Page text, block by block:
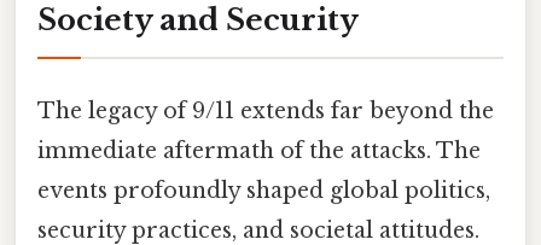
Society and Security
The legacy of 9/11 extends far beyond the
immediate aftermath of the attacks. The
events profoundly shaped global politics,
security practices, and societal attitudes.